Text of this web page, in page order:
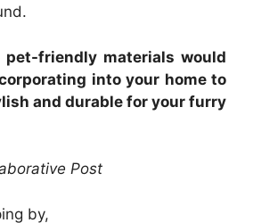
friendly materials would
into your home to
and durable for your furry
Post
by,